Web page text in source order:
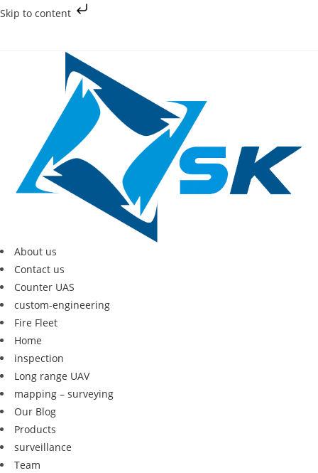
Skip to content
About us
Contact us
Counter UAS
custom-engineering
Fire Fleet
Home
inspection
Long range UAV
mapping – surveying
Our Blog
Products
surveillance
Team